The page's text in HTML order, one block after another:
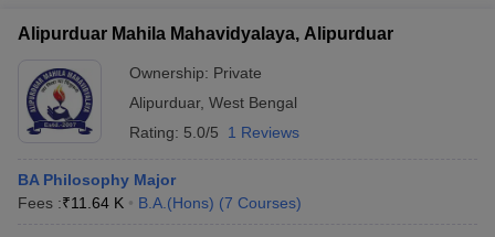
Alipurduar Mahila Mahavidyalaya, Alipurduar
Ownership: Private
Alipurduar, West Bengal
Rating: 5.0/5 1 Reviews
BA Philosophy Major
Fees :₹11.64 K B.A.(Hons) (7 Courses)